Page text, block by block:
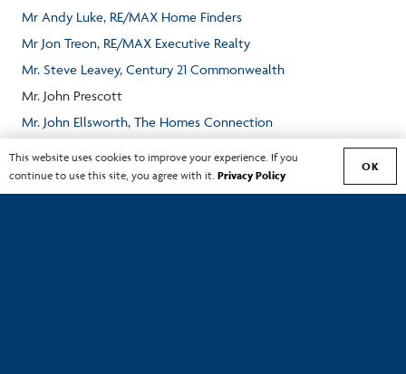
Mr Andy Luke, RE/MAX Home Finders
Mr Jon Treon, RE/MAX Executive Realty
Mr. Steve Leavey, Century 21 Commonwealth
Mr. John Prescott
Mr. John Ellsworth, The Homes Connection
This website uses cookies to improve your experience. If you
continue to use this site, you agree with it. Privacy Policy
OK